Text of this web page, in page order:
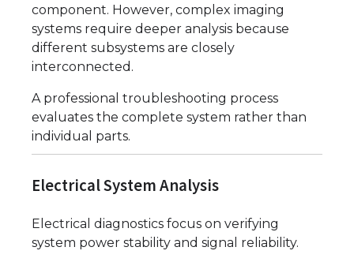
component. However, complex imaging
systems require deeper analysis because
different subsystems are closely
interconnected.
A professional troubleshooting process
evaluates the complete system rather than
individual parts.
Electrical System Analysis
Electrical diagnostics focus on verifying
system power stability and signal reliability.